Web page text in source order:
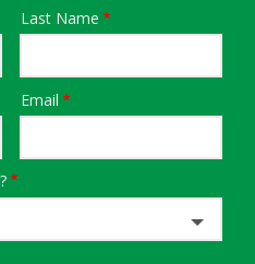
Last Name
Email